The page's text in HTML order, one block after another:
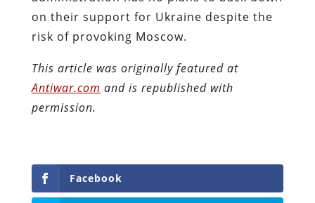
on their support for Ukraine despite the
risk of provoking Moscow.
This article was originally featured at
Antiwar.com and is republished with
permission.
Facebook